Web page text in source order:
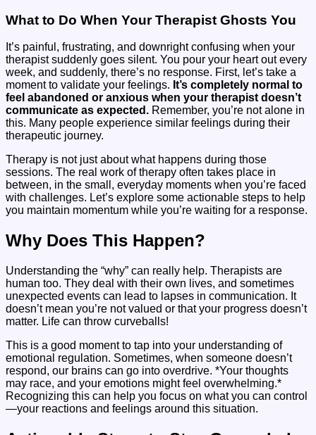
What to Do When Your Therapist Ghosts You
It’s painful, frustrating, and downright confusing when your
therapist suddenly goes silent. You pour your heart out every
week, and suddenly, there’s no response. First, let’s take a
moment to validate your feelings. It’s completely normal to
feel abandoned or anxious when your therapist doesn’t
communicate as expected. Remember, you’re not alone in
this. Many people experience similar feelings during their
therapeutic journey.
Therapy is not just about what happens during those
sessions. The real work of therapy often takes place in
between, in the small, everyday moments when you’re faced
with challenges. Let’s explore some actionable steps to help
you maintain momentum while you’re waiting for a response.
Why Does This Happen?
Understanding the “why” can really help. Therapists are
human too. They deal with their own lives, and sometimes
unexpected events can lead to lapses in communication. It
doesn’t mean you’re not valued or that your progress doesn’t
matter. Life can throw curveballs!
This is a good moment to tap into your understanding of
emotional regulation. Sometimes, when someone doesn’t
respond, our brains can go into overdrive. *Your thoughts
may race, and your emotions might feel overwhelming.*
Recognizing this can help you focus on what you can control
—your reactions and feelings around this situation.